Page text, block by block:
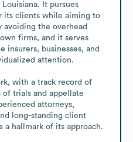
It pursues
its clients while aiming to
avoiding the overhead
firms, and it serves
insurers, businesses, and
attention.
with a track record of
of trials and appellate
attorneys,
long-standing client
a hallmark of its approach.